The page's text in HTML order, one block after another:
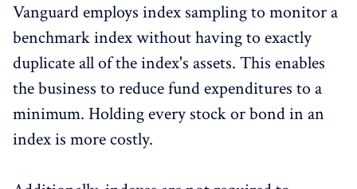
Vanguard employs index sampling to monitor a
benchmark index without having to exactly
duplicate all of the index's assets. This enables
the business to reduce fund expenditures to a
minimum. Holding every stock or bond in an
index is more costly.